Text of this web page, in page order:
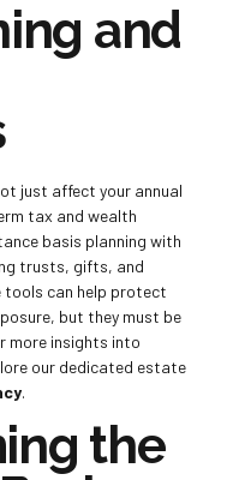
and
just affect your annual
tax and wealth
basis planning with
trusts, gifts, and
tools can help protect
but they must be
more insights into
our dedicated estate
.
the